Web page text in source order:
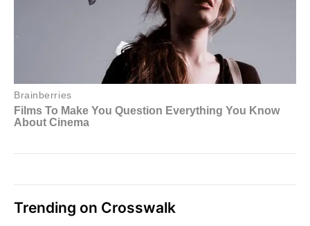
Trending on Crosswalk